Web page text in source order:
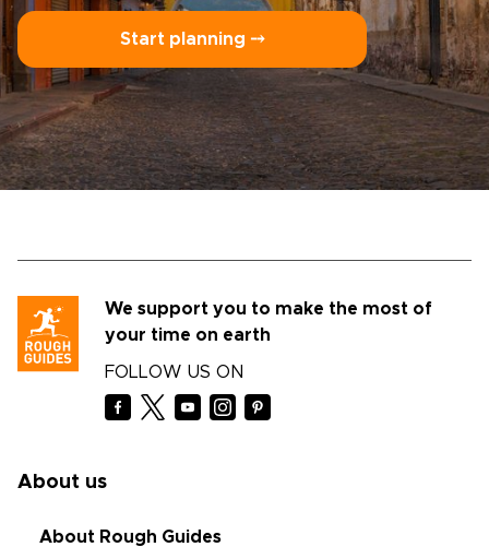
Start planning ⤍
We support you to make the most of
your time on earth
FOLLOW US ON
About us
About Rough Guides